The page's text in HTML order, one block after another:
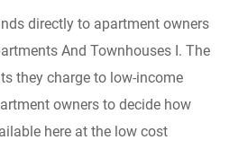
directly to apartment owners
And Townhouses I. The
they charge to low-income
owners to decide how
here at the low cost